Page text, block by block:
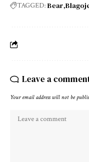
TAGGED:Bear
Leave a
Your email address will not be